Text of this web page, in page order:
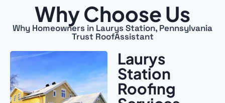
Why Choose Us
Why Homeowners in Laurys Station, Pennsylvania
Trust RoofAssistant
Laurys
Station
Roofing